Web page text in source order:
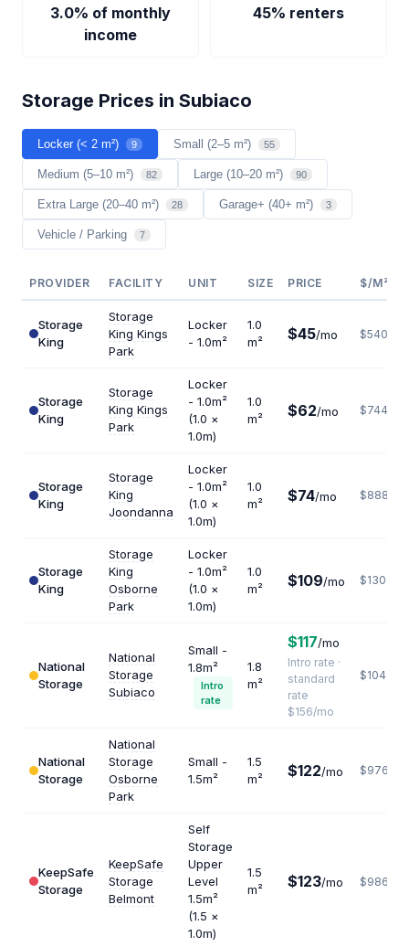
3.0% of monthly
income
45% renters
Storage Prices in Subiaco
Locker (< 2 m²) 9 Small (2–5 m²) 55
Medium (5–10 m²) 82 Large (10–20 m²) 90
Extra Large (20–40 m²) 28 Garage+ (40+ m²) 3
Vehicle / Parking 7
PROVIDER FACILITY UNIT SIZE PRICE $/M²/
Storage
King
Storage
King Kings
Park
Locker
- 1.0m²
1.0
m²
$45/mo $540
Storage
King
Storage
King Kings
Park
Locker
- 1.0m²
(1.0 ×
1.0m)
1.0
m²
$62/mo $744
Storage
King
Storage
King
Joondanna
Locker
- 1.0m²
(1.0 ×
1.0m)
1.0
m²
$74/mo $888
Storage
King
Storage
King
Osborne
Park
Locker
- 1.0m²
(1.0 ×
1.0m)
1.0
m²
$109/mo $1308
National
Storage
National
Storage
Subiaco
Small -
1.8m²
Intro
rate
1.8
m²
$117/mo
Intro rate ·
standard
rate
$156/mo
$1040
National
Storage
National
Storage
Osborne
Park
Small -
1.5m²
1.5
m²
$122/mo $976
KeepSafe
Storage
KeepSafe
Storage
Belmont
Self
Storage
Upper
Level
1.5m²
(1.5 ×
1.0m)
1.5
m²
$123/mo $986